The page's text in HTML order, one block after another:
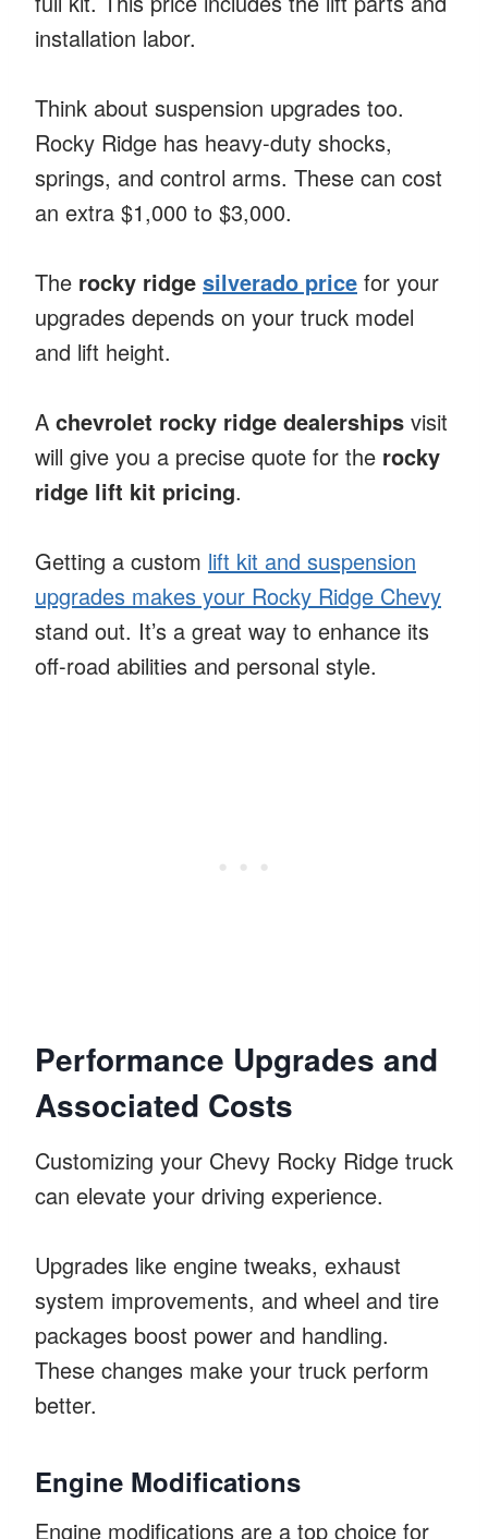
installation labor.
Think about suspension upgrades too.
Rocky Ridge has heavy-duty shocks,
springs, and control arms. These can cost
an extra $1,000 to $3,000.
The rocky ridge silverado price for your
upgrades depends on your truck model
and lift height.
A chevrolet rocky ridge dealerships visit
will give you a precise quote for the rocky
ridge lift kit pricing.
Getting a custom lift kit and suspension
upgrades makes your Rocky Ridge Chevy
stand out. It’s a great way to enhance its
off-road abilities and personal style.
Performance Upgrades and
Associated Costs
Customizing your Chevy Rocky Ridge truck
can elevate your driving experience.
Upgrades like engine tweaks, exhaust
system improvements, and wheel and tire
packages boost power and handling.
These changes make your truck perform
better.
Engine Modifications
Engine modifications are a top choice for